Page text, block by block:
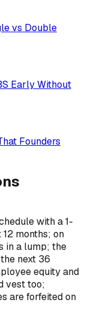
vs Double
Early Without
Founders
with a 1-
months; on
in a lump; the
next 36
equity and
vest too;
are forfeited on